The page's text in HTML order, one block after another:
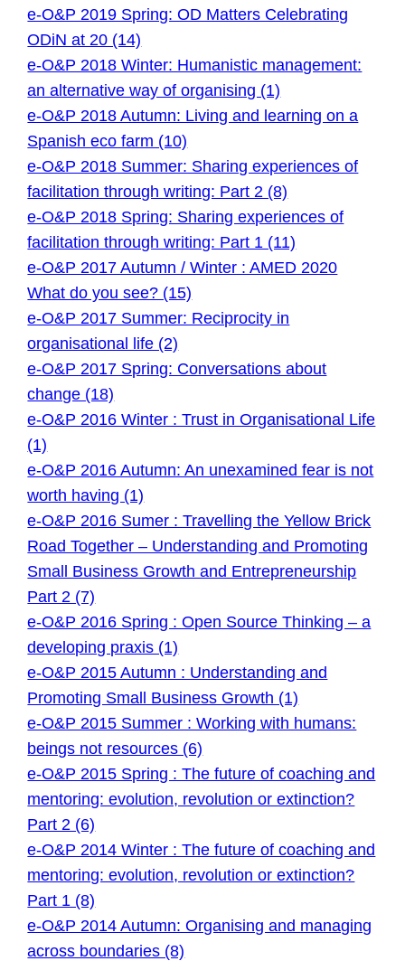
e-O&P 2019 Spring: OD Matters Celebrating
ODiN at 20 (14)
e-O&P 2018 Winter: Humanistic management:
an alternative way of organising (1)
e-O&P 2018 Autumn: Living and learning on a
Spanish eco farm (10)
e-O&P 2018 Summer: Sharing experiences of
facilitation through writing: Part 2 (8)
e-O&P 2018 Spring: Sharing experiences of
facilitation through writing: Part 1 (11)
e-O&P 2017 Autumn / Winter : AMED 2020
What do you see? (15)
e-O&P 2017 Summer: Reciprocity in
organisational life (2)
e-O&P 2017 Spring: Conversations about
change (18)
e-O&P 2016 Winter : Trust in Organisational Life
(1)
e-O&P 2016 Autumn: An unexamined fear is not
worth having (1)
e-O&P 2016 Sumer : Travelling the Yellow Brick
Road Together – Understanding and Promoting
Small Business Growth and Entrepreneurship
Part 2 (7)
e-O&P 2016 Spring : Open Source Thinking – a
developing praxis (1)
e-O&P 2015 Autumn : Understanding and
Promoting Small Business Growth (1)
e-O&P 2015 Summer : Working with humans:
beings not resources (6)
e-O&P 2015 Spring : The future of coaching and
mentoring: evolution, revolution or extinction?
Part 2 (6)
e-O&P 2014 Winter : The future of coaching and
mentoring: evolution, revolution or extinction?
Part 1 (8)
e-O&P 2014 Autumn: Organising and managing
across boundaries (8)